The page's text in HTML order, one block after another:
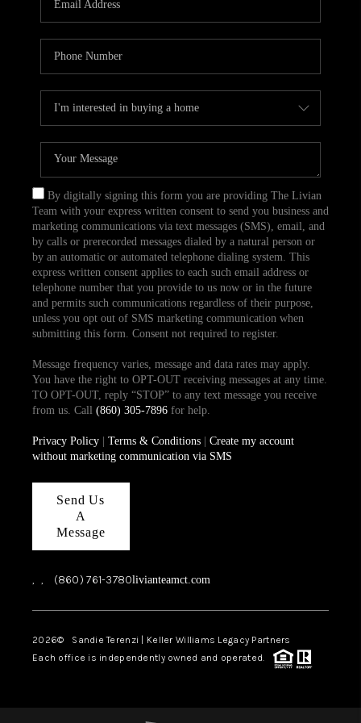
TOP AREAS
ABOUT PLACE
CONNECT
BLOG
By digitally signing this form you are providing The Livian
Team with your express written consent to send you business and
marketing communications via text messages (SMS), email, and
by calls or prerecorded messages dialed by a natural person or
by an automatic or automated telephone dialing system. This
express written consent applies to each such email address or
telephone number that you provide to us now or in the future
and permits such communications regardless of their purpose,
unless you opt out of SMS marketing communication when
submitting this form. Consent not required to register.
Message frequency varies, message and data rates may apply.
You have the right to OPT-OUT receiving messages at any time.
TO OPT-OUT, reply “STOP” to any text message you receive
from us. Call (860) 305-7896for help.
Privacy Policy| Terms & Conditions| Create my account
without marketing communication via SMS
Send Us
A
Message
, , (860) 761-3780livianteamct.com
2026© Sandie Terenzi | Keller Williams Legacy Partners
Each office is independently owned and operated.